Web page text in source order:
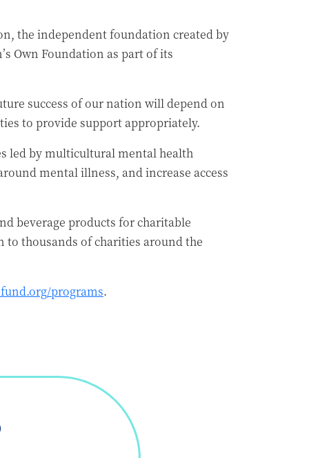
the independent foundation created by
Own Foundation as part of its
success of our nation will depend on
to provide support appropriately.
led by multicultural mental health
mental illness, and increase access
beverage products for charitable
to thousands of charities around the
programs.